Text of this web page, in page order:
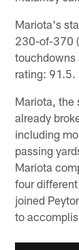
Mariota's
230-of-370
touchdowns
rating: 91.5.
Mariota, the
already
including
passing
Mariota
four
joined
to